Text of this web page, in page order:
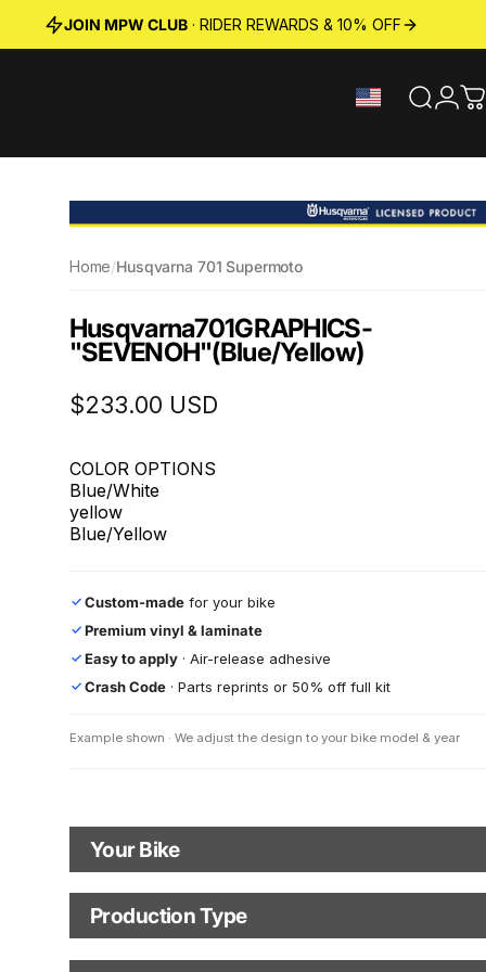
JOIN MPW CLUB· RIDER REWARDS & 10% OFF
Search
Home/Husqvarna 701 Supermoto
Husqvarna701GRAPHICS-
"SEVENOH"(Blue/Yellow)
$233.00 USD
COLOR OPTIONS
Blue/White
yellow
Blue/Yellow
✓ Custom-madefor your bike
✓ Premium vinyl & laminate
✓ Easy to apply· Air-release adhesive
✓ Crash Code· Parts reprints or 50% off full kit
Example shown · We adjust the design to your bike model & year
Your Bike
Motorbike Model
The model logo shown in the mockup (e.g., "Supermoto") will
Production Type
Production Type